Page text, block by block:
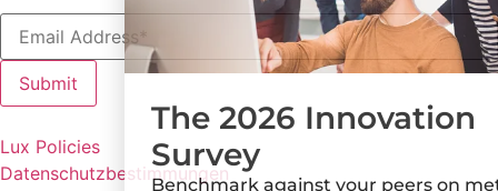
Lux Policies
Datenschutzbestimmungen
The 2026 Innovation
Survey
Benchmark against your peers on metrics,